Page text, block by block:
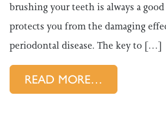
brushing your teeth is always a
protects you from the damaging
periodontal disease. The key to […]
READ MORE…